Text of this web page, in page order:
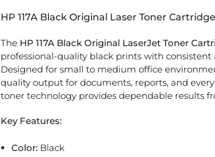
HP 117A Black Original Laser Toner Cartridge
The HP 117A Black Original LaserJet Toner
professional-quality black prints with
Designed for small to medium office
quality output for documents, reports, and
toner technology provides dependable results
Key Features:
Color: Black